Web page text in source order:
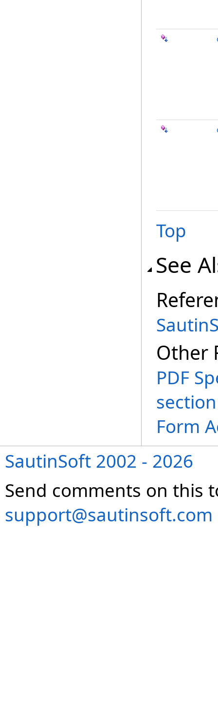
Top
See
Other
PDF
Form
SautinSoft 2002 - 2026
Send comments on this
support@sautinsoft.com